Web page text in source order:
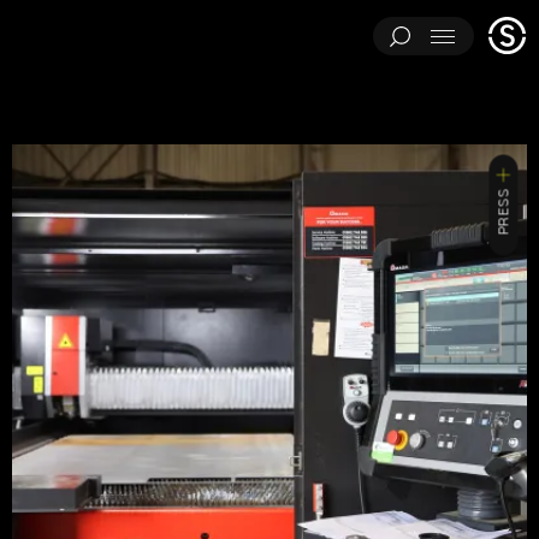
Menu
BRAND ACTIVATIONS CEREMONIES ENGINEERING
ENVIRONMENTS & EXPERIENCES EVENTS
MUSIC & ENTERTAINMENT PAVILIONS THEATRE ...
LOAD RESULTS
Stage
One
PRESS
PROJECTS BY CATEGORY
ARCHITECTURAL EXPERIMENTS ART INSTALLATIONS
BRAND ACTIVATIONS CEREMONIES ENGINEERING
ENVIRONMENTS & EXPERIENCES EVENTS
MUSIC & ENTERTAINMENT PAVILIONS THEATRE TV & FILM